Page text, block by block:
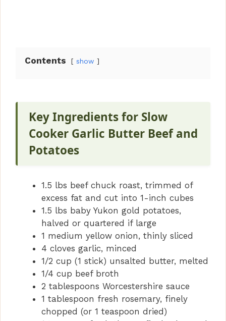
Contents show
Key Ingredients for Slow
Cooker Garlic Butter Beef and
Potatoes
1.5 lbs beef chuck roast, trimmed of
excess fat and cut into 1-inch cubes
1.5 lbs baby Yukon gold potatoes,
halved or quartered if large
1 medium yellow onion, thinly sliced
4 cloves garlic, minced
1/2 cup (1 stick) unsalted butter, melted
1/4 cup beef broth
2 tablespoons Worcestershire sauce
1 tablespoon fresh rosemary, finely
chopped (or 1 teaspoon dried)